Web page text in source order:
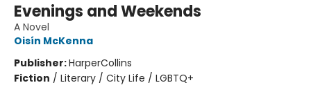
Evenings and Weekends
A Novel
Oisín McKenna
Publisher:HarperCollins
Fiction / Literary / City Life / LGBTQ+